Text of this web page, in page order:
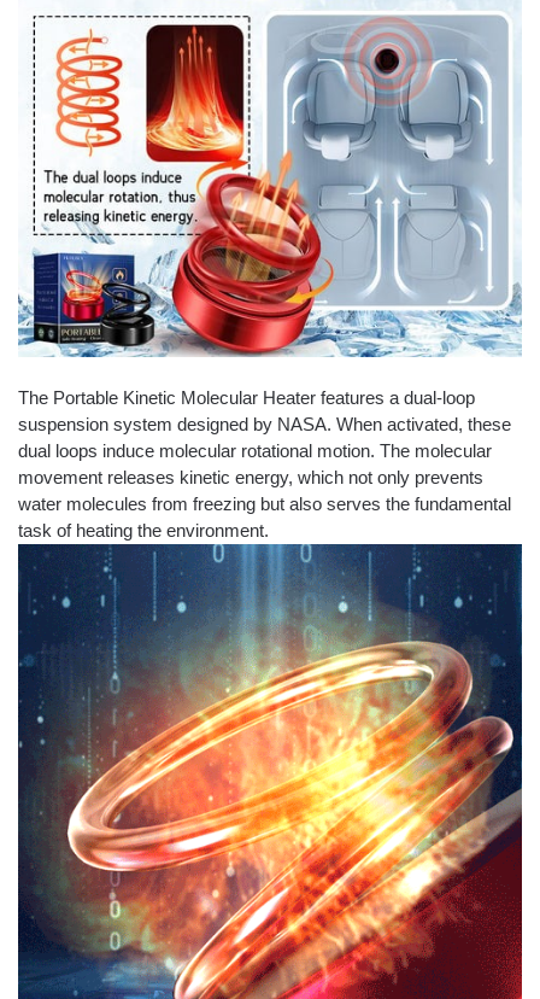
The Portable Kinetic Molecular Heater features a dual-loop
suspension system designed by NASA. When activated, these
dual loops induce molecular rotational motion. The molecular
movement releases kinetic energy, which not only prevents
water molecules from freezing but also serves the fundamental
task of heating the environment.